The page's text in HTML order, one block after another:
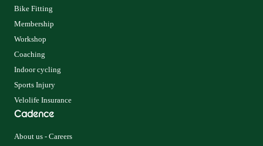
Bike Fitting
Membership
Workshop
Coaching
Indoor cycling
Sports Injury
Velolife Insurance
Cadence
About us - Careers